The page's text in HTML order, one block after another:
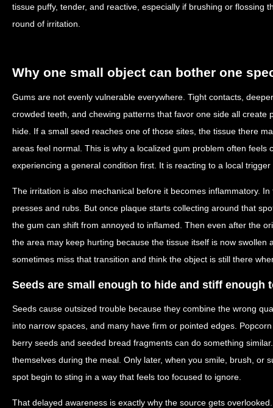
tissue puffy, tender, and reactive, especially if brushing or flossing
round of irritation.
Why one small object can bother one
Gums are not evenly vulnerable everywhere. Tight contacts,
crowded teeth, and chewing patterns that favor one side all create
hide. If a small seed reaches one of those sites, the tissue there
areas feel normal. This is why a localized gum problem often feels
experiencing a general condition first. It is reacting to a local
The irritation is also mechanical before it becomes inflammatory.
presses and rubs. But once plaque starts collecting around that
the gum can shift from annoyed to inflamed. Then even after the
the area may keep hurting because the tissue itself is now swollen
sometimes miss that transition and think the object is still there
Seeds are small enough to hide and stiff enough
Seeds cause outsized trouble because they combine the wrong
into narrow spaces, and many have firm or pointed edges.
berry seeds and seeded bread fragments can do something
themselves during the meal. Only later, when you smile, brush, or
spot begin to sting in a way that feels too focused to ignore.
That delayed awareness is exactly why the source gets